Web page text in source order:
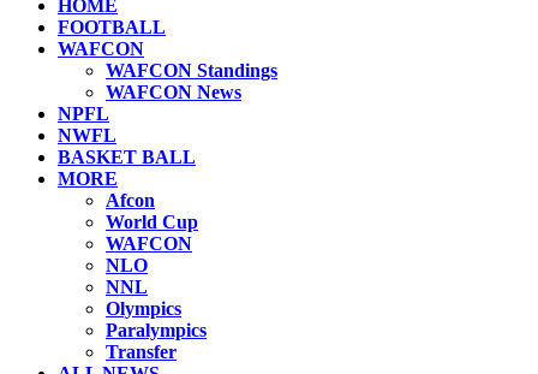
HOME
FOOTBALL
WAFCON
WAFCON Standings
WAFCON News
NPFL
NWFL
BASKET BALL
MORE
Afcon
World Cup
WAFCON
NLO
NNL
Olympics
Paralympics
Transfer